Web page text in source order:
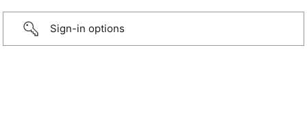
Sign-in options